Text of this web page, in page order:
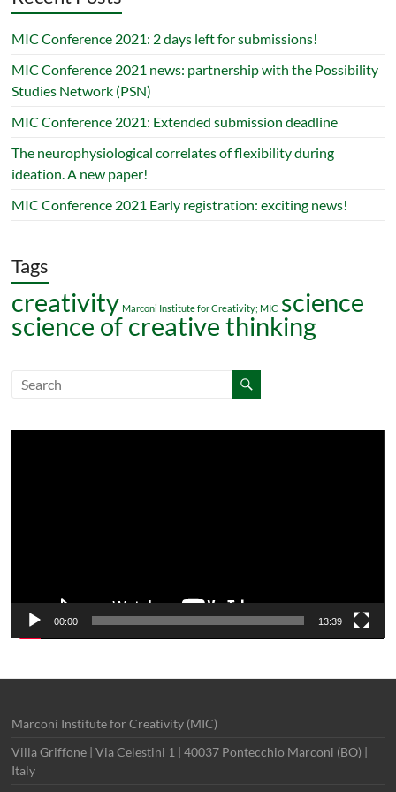
MIC Conference 2021: 2 days left for submissions!
MIC Conference 2021 news: partnership with the Possibility
Studies Network (PSN)
MIC Conference 2021: Extended submission deadline
The neurophysiological correlates of flexibility during
ideation. A new paper!
MIC Conference 2021 Early registration: exciting news!
Tags
creativity Marconi Institute for Creativity; MIC science
science of creative thinking
00:00 13:39
Marconi Institute for Creativity (MIC)
Villa Griffone | Via Celestini 1 | 40037 Pontecchio Marconi (BO) |
Italy